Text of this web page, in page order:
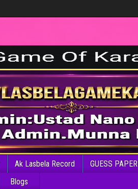
Ak Lasbela Record GUESS PAPER
Blogs